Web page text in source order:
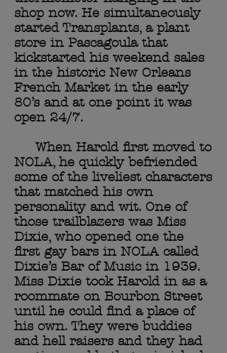
shop now. He simultaneously
started Transplants, a plant
store in Pascagoula that
kickstarted his weekend sales
in the historic New Orleans
French Market in the early
80’s and at one point it was
open 24/7.
When Harold first moved to
NOLA, he quickly befriended
some of the liveliest characters
that matched his own
personality and wit. One of
those trailblazers was Miss
Dixie, who opened one the
first gay bars in NOLA called
Dixie’s Bar of Music in 1939.
Miss Dixie took Harold in as a
roommate on Bourbon Street
until he could find a place of
his own. They were buddies
and hell raisers and they had